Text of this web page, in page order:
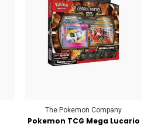
The Pokemon Company
Pokemon TCG Mega Lucario